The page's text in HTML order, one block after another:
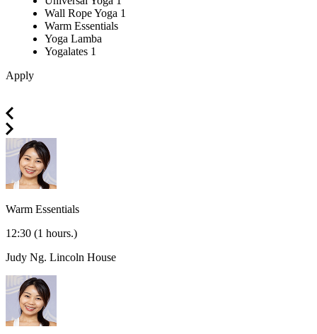
Wall Rope Yoga 1
Warm Essentials
Yoga Lamba
Yogalates 1
Apply
Warm Essentials
12:30 (1 hours.)
Judy Ng. Lincoln House